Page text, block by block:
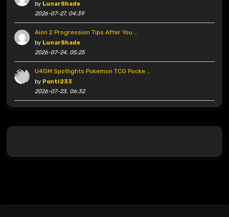
by LunarShade
2026-07-27, 04:39
Aion 2 Progression Tips After You …
by LunarShade
2026-07-24, 05:25
U4GM Spotlights Pokemon TCG Pocke …
by Ponti233
2026-07-23, 06:32